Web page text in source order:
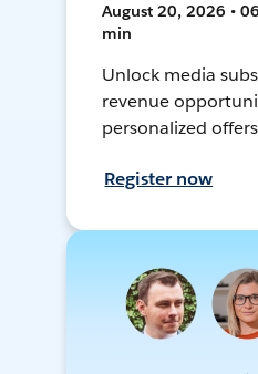
August 20, 2026 •
min
Unlock media
revenue
personalized
Register now